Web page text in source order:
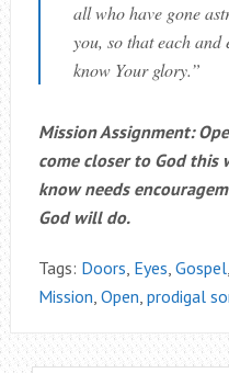
all who have gone
you, so that each and
know Your glory.”
Mission Assignment:
come closer to God this
know needs
God will do.
Tags: Doors, Eyes, Gospel,
Mission, Open, prodigal